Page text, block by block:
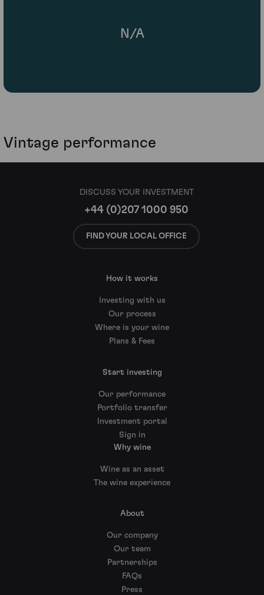
N/A
Vintage performance
DISCUSS YOUR INVESTMENT
+44 (0)207 1000 950
FIND YOUR LOCAL OFFICE
How it works
Investing with us
Our process
Where is your wine
Plans & Fees
Start investing
Our performance
Portfolio transfer
Investment portal
Sign in
Why wine
Wine as an asset
The wine experience
About
Our company
Our team
Partnerships
FAQs
Press